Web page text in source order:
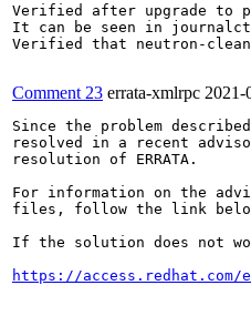
Verified after upgrade to
It can be seen in
Verified that neutron-
Comment 23 errata-xmlrpc 2021-
Since the problem
resolved in a recent
resolution of ERRATA.
For information on the
files, follow the link
If the solution does not
https://access.redhat.com/